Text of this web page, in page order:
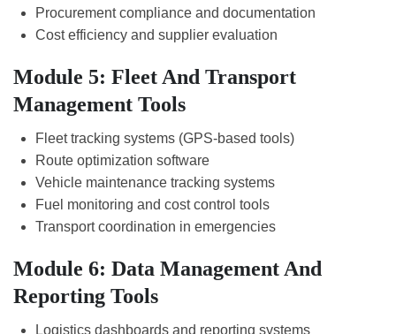
Procurement compliance and documentation
Cost efficiency and supplier evaluation
Module 5: Fleet And Transport
Management Tools
Fleet tracking systems (GPS-based tools)
Route optimization software
Vehicle maintenance tracking systems
Fuel monitoring and cost control tools
Transport coordination in emergencies
Module 6: Data Management And
Reporting Tools
Logistics dashboards and reporting systems